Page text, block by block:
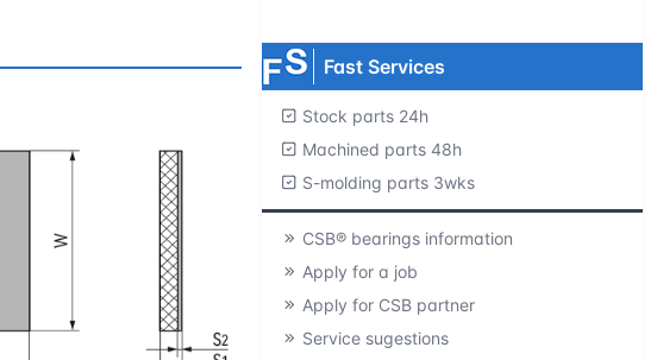
Fast Services
Stock parts 24h
Machined parts 48h
S-molding parts 3wks
CSB® bearings information
Apply for a job
Apply for CSB partner
Service sugestions